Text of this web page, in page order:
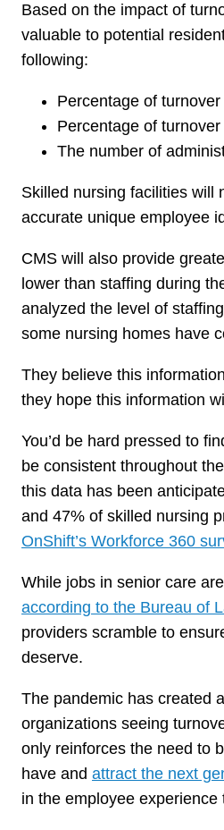
Based on the impact of
valuable to potential
following:
Percentage of
Percentage of
The number of
Skilled nursing facilities will
accurate unique employee
CMS will also provide
lower than staffing during
analyzed the level of
some nursing homes have
They believe this
they hope this information
You’d be hard pressed to
be consistent throughout
this data has been
and 47% of skilled nursing
OnShift’s Workforce 360
While jobs in senior care
according to the Bureau of
providers scramble to
deserve.
The pandemic has created
organizations seeing
only reinforces the need to
have and attract the next
in the employee